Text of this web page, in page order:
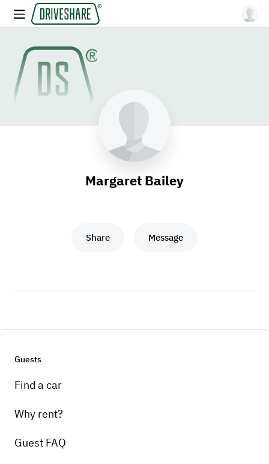
Margaret Bailey
Share Message
Guests
Find a car
Why rent?
Guest FAQ